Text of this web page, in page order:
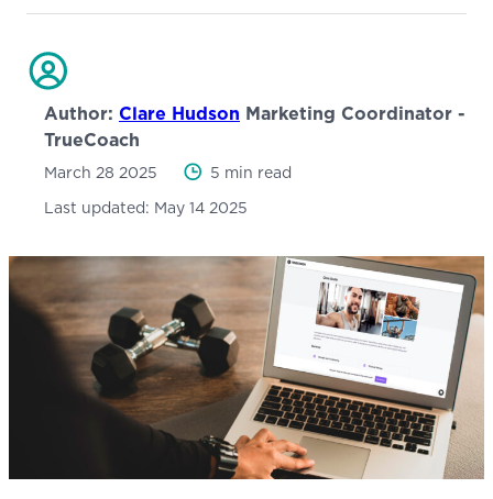
Author: Clare Hudson Marketing Coordinator -
TrueCoach
March 28 2025 5 min read
Last updated: May 14 2025